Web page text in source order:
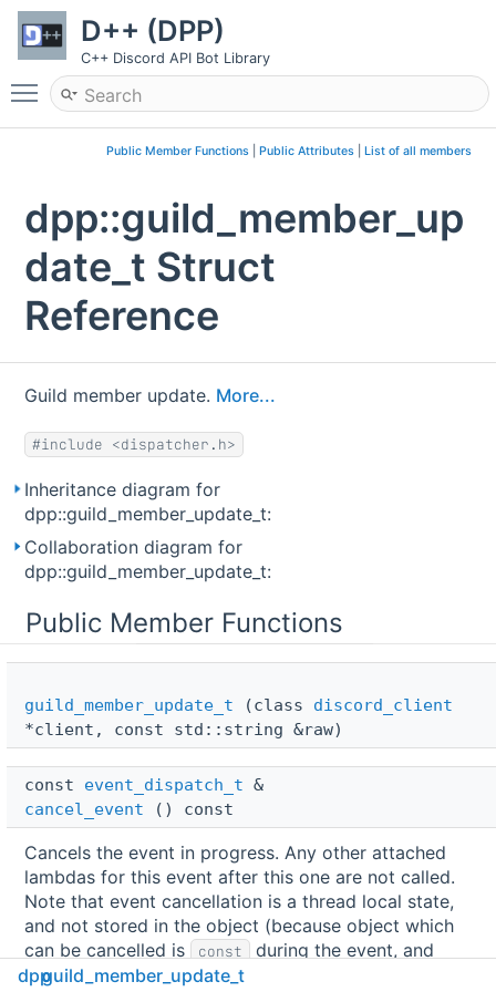
D++ (DPP)
C++ Discord API Bot Library
Toggle main menu visibility
Public Member Functions| Public Attributes| List of all members
dpp::guild_member_up
date_t Struct
Reference
Guild member update. More...
#include <dispatcher.h>
Inheritance diagram for
dpp::guild_member_update_t:
Collaboration diagram for
dpp::guild_member_update_t:
Public Member Functions
guild_member_update_t (class discord_client
*client, const std::string &raw)
const event_dispatch_t &
cancel_event () const
Cancels the event in progress. Any other attached
lambdas for this event after this one are not called.
Note that event cancellation is a thread local state,
and not stored in the object (because object which
can be cancelled is
const
during the event, and
cannot itself contain the changeable state).
dppguild_member_update_t